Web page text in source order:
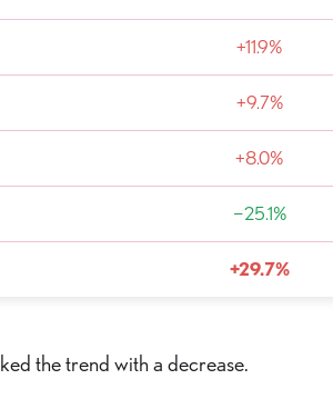
+11.9%
+9.7%
+8.0%
−25.1%
+29.7%
the trend with a decrease.